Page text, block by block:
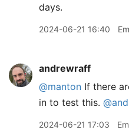
days.
2024-06-21 16:40
andrewraff
@manton If there
in to test this.
2024-06-21 17:03